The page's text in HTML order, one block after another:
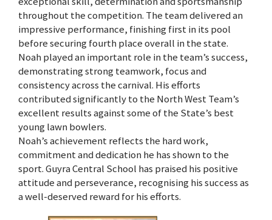
throughout the competition. The team delivered an
impressive performance, finishing first in its pool
before securing fourth place overall in the state.
Noah played an important role in the team’s success,
demonstrating strong teamwork, focus and
consistency across the carnival. His efforts
contributed significantly to the North West Team’s
excellent results against some of the State’s best
young lawn bowlers.
Noah’s achievement reflects the hard work,
commitment and dedication he has shown to the
sport. Guyra Central School has praised his positive
attitude and perseverance, recognising his success as
a well-deserved reward for his efforts.